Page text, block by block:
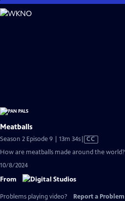
Skip
to
Meatballs
Season 2 Episode 9 | 13m 34sVideo
CC
How are meatballs made around the world?
10/8/2024
From
Problems playing video? Report a Problem